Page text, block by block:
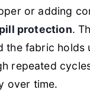
or adding
protection.
the fabric holds
repeated
over time.